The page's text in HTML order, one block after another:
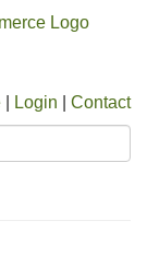
Login Contact